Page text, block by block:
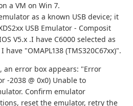
a VM on Win 7.
as a known USB device; it
USB Emulator - Composit
V5.x .I have C6000 selected as
"OMAPL138 (TMS320C67xx)".
an error box appears: "Error
-2038 @ 0x0) Unable to
Confirm emulator
reset the emulator, retry the